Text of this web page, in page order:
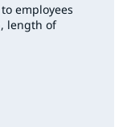
employees
length of